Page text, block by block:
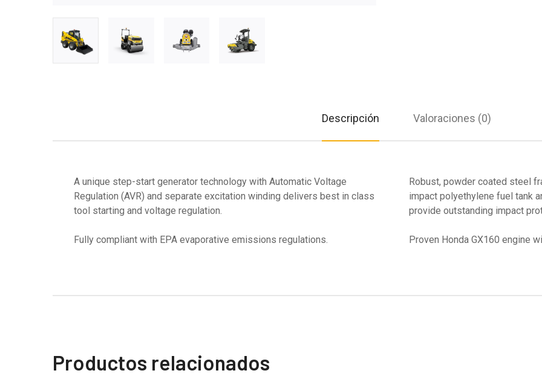
Descripción Valoraciones (0)
A unique step-start generator technology with Automatic Voltage
Regulation (AVR) and separate excitation winding delivers best in class
tool starting and voltage regulation.
Fully compliant with EPA evaporative emissions regulations.
Robust, powder coated steel
impact polyethylene fuel tank
provide outstanding impact
Proven Honda GX160 engine
Productos relacionados